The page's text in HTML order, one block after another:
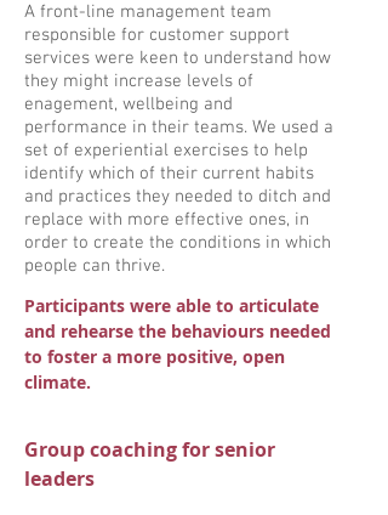
A front-line management team
responsible for customer support
services were keen to understand how
they might increase levels of
enagement, wellbeing and
performance in their teams. We used a
set of experiential exercises to help
identify which of their current habits
and practices they needed to ditch and
replace with more effective ones, in
order to create the conditions in which
people can thrive.
Participants were able to articulate
and rehearse the behaviours needed
to foster a more positive, open
climate.
Group coaching for senior
leaders